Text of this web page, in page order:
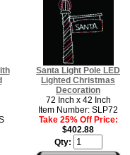
Santa Light Pole LED
Lighted Christmas
Decoration
72 Inch x 42 Inch
Item Number: SLP72
Take 25% Off Price:
$402.88
Qty: